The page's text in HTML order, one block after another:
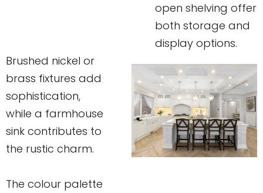
open shelving offer
both storage and
display options.
Brushed nickel or
brass fixtures add
sophistication,
while a farmhouse
sink contributes to
the rustic charm.
The colour palette